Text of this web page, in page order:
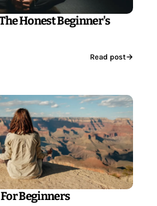
Honest Beginner's
Read post→
Beginners